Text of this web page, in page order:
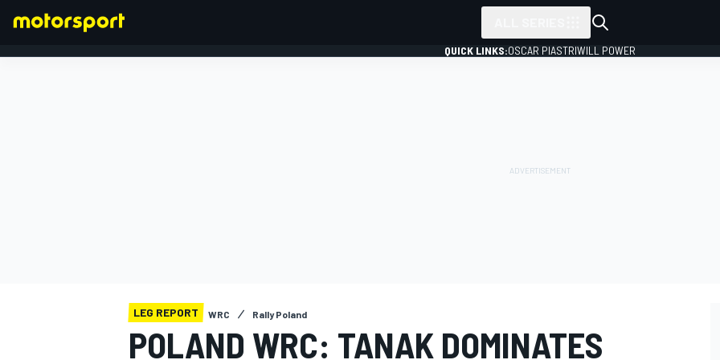
QUICK LINKS:OSCAR PIASTRIWILL POWER
LEG REPORT WRC Rally Poland
POLAND WRC: TANAK DOMINATES